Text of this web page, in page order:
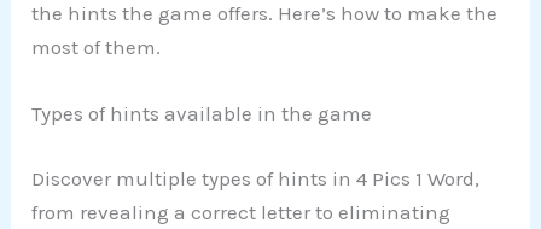
the hints the game offers. Here’s how to make the
most of them.
Types of hints available in the game
Discover multiple types of hints in 4 Pics 1 Word,
from revealing a correct letter to eliminating